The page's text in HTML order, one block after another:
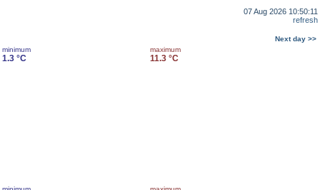
07 Aug 2026 10:50:11
refresh
Next day >>
minimum
1.3 °C
maximum
11.3 °C